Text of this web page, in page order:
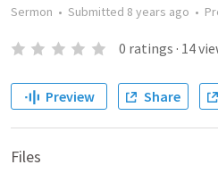
Sermon • Submitted 8 years ago •
0 ratings · 14
Preview Share
Files